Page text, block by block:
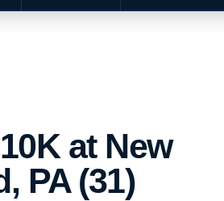
at New
PA (31)